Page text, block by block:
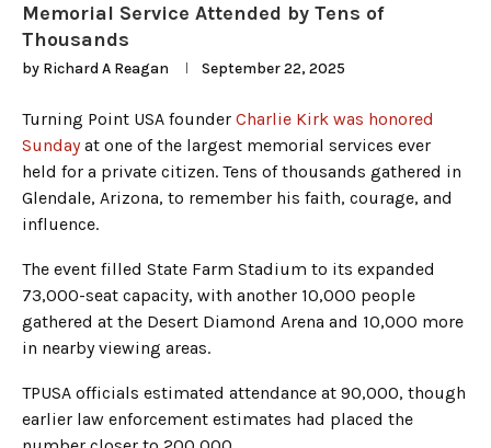
Memorial Service Attended by Tens of
Thousands
by Richard A Reagan September 22, 2025
Turning Point USA founder Charlie Kirk was honored
Sundayat one of the largest memorial services ever
held for a private citizen. Tens of thousands gathered in
Glendale, Arizona, to remember his faith, courage, and
influence.
The event filled State Farm Stadium to its expanded
73,000-seat capacity, with another 10,000 people
gathered at the Desert Diamond Arena and 10,000 more
in nearby viewing areas.
TPUSA officials estimated attendance at 90,000, though
earlier law enforcement estimates had placed the